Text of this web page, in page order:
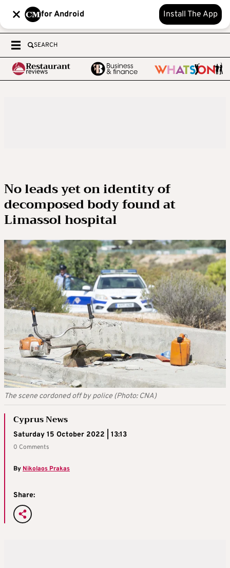
for Android Install The App
SEARCH
No leads yet on identity of
decomposed body found at
Limassol hospital
The scene cordoned off by police (Photo: CNA)
Cyprus News
Saturday 15 October 2022 | 13:13
0 Comments
ByNikolaos Prakas
Share: